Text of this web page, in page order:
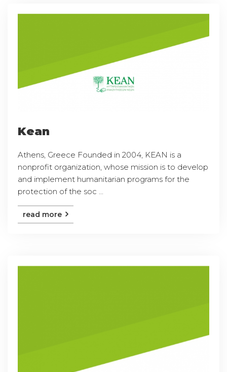
Kean
Athens, Greece Founded in 2004, KEAN is a
nonprofit organization, whose mission is to develop
and implement humanitarian programs for the
protection of the soc ...
read more